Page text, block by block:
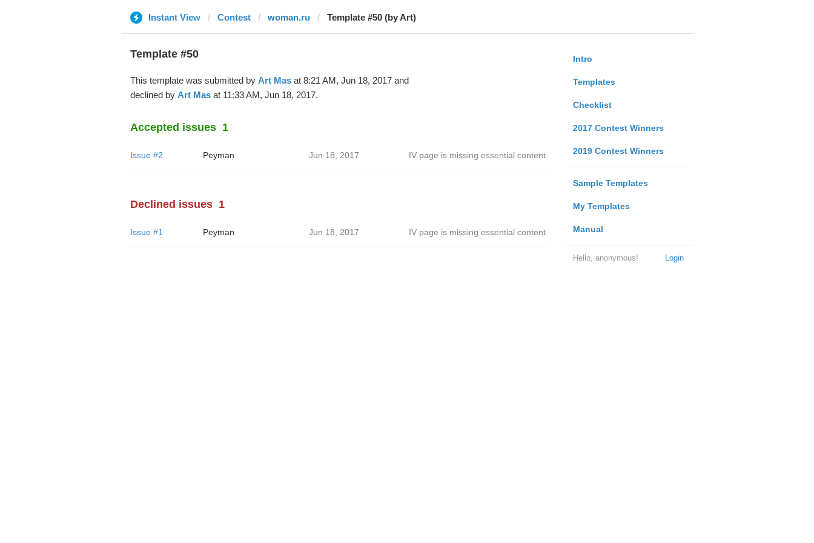
Instant View Contest woman.ru Template #50 (by Art)
Intro
Templates
Checklist
2017 Contest Winners
2019 Contest Winners
Sample Templates
My Templates
Manual
Login
Hello, anonymous!
Template #50
This template was submitted by Art Masat 8:21 AM, Jun 18, 2017 and
declined by Art Masat 11:33 AM, Jun 18, 2017.
Accepted issues 1
Issue #2 Peyman Jun 18, 2017 IV page is missing essential content
Declined issues 1
Issue #1 Peyman Jun 18, 2017 IV page is missing essential content